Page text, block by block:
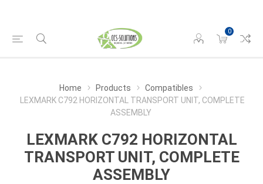
0
Home Products
Compatibles
LEXMARK C792 HORIZONTAL TRANSPORT UNIT, COMPLETE
ASSEMBLY
LEXMARK C792 HORIZONTAL
TRANSPORT UNIT, COMPLETE
ASSEMBLY